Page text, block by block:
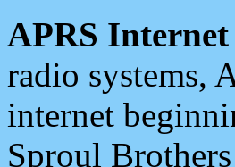
APRS
radio systems,
internet
Sproul